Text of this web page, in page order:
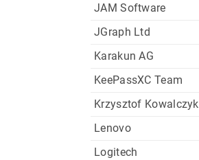
JAM Software
JGraph Ltd
Karakun AG
KeePassXC Team
Krzysztof Kowalczyk
Lenovo
Logitech